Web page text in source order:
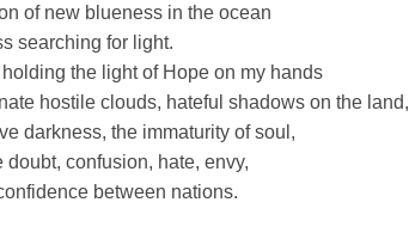
of new blueness in the ocean
searching for light.
the light of Hope on my hands
hostile clouds, hateful shadows on the land,
darkness, the immaturity of soul,
doubt, confusion, hate, envy,
between nations.